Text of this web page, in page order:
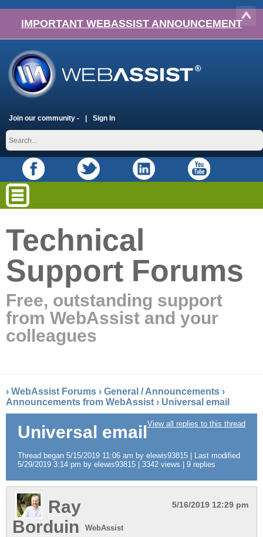
IMPORTANT WEBASSIST ANNOUNCEMENT
Join our community - Sign In
Technical
Support Forums
Free, outstanding support
from WebAssist and your
colleagues
› WebAssist Forums › General / Announcements ›
Announcements from WebAssist › Universal email
View all replies to this thread
Universal email
Thread began 5/15/2019 11:06 am by elewis93815 | Last modified
5/29/2019 3:14 pm by elewis93815 | 3342 views | 9 replies
5/16/2019 12:29 pm
Ray
Borduin
WebAssist